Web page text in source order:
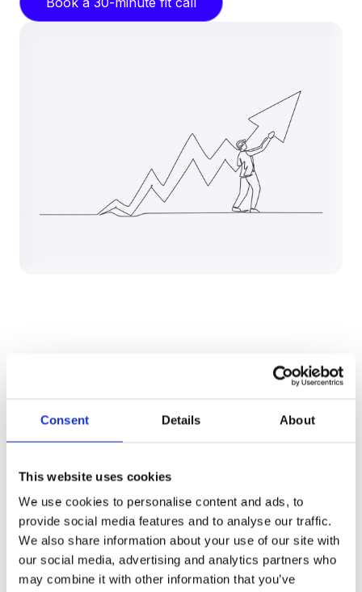
Consent Details About
This website uses cookies
We use cookies to personalise content and ads, to
provide social media features and to analyse our traffic.
We also share information about your use of our site with
our social media, advertising and analytics partners who
may combine it with other information that you’ve
What changes in 90 days:
Your team runs 5–10 live
sourcing events on our
eSourcing platform, through
one structured execution model
and gets to award faster and
with confidence.
Full auditability, governance and